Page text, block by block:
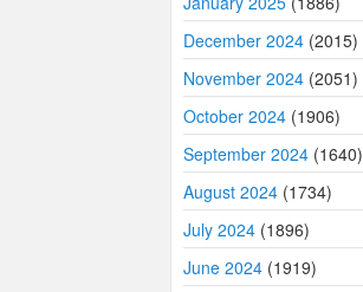
December 2024 (2015)
November 2024 (2051)
October 2024 (1906)
September 2024 (1640)
August 2024 (1734)
July 2024 (1896)
June 2024 (1919)